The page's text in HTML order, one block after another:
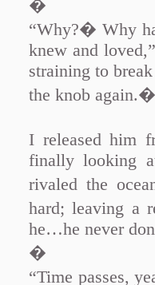
�
“Why?� Why
knew and
straining to
the knob again.�
I released him
finally looking
rivaled the
hard; leaving a
he…he never
�
“Time passes,